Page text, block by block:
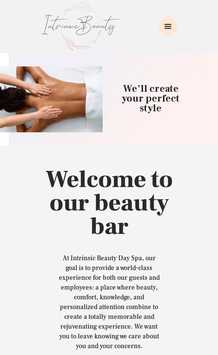
INTRINSIC BEAUTY SPA
Intrinsic Beauty Spa
HOME
ABOUT US
SKIN CARE
COLLAGEN INDUCTION
MASSAGE
CONTACT US
We’ll create
your perfect
style
Welcome to
our beauty
bar
At Intrinsic Beauty Day Spa, our
goal is to provide a world-class
experience for both our guests and
employees: a place where beauty,
comfort, knowledge, and
personalized attention combine to
create a totally memorable and
rejuvenating experience. We want
you to leave knowing we care about
you and your concerns.